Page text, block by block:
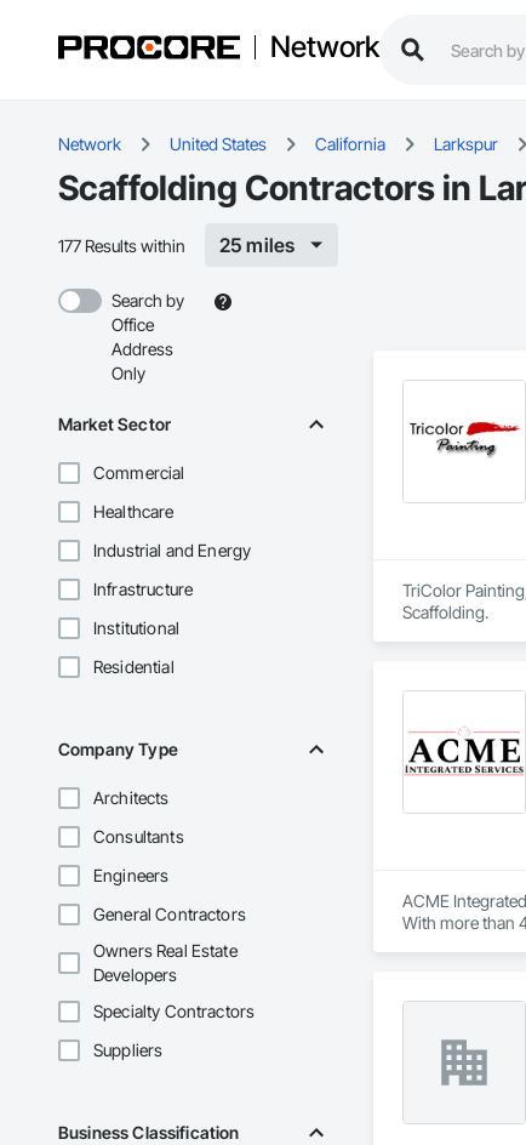
Network
Network United States California Larkspur
Scaffolding Contractors in
177 Results within 25 miles
Search by
Office
Address
Only
Market Sector
Commercial
Healthcare
Industrial and Energy
Infrastructure
Institutional
Residential
Company Type
Architects
Consultants
Engineers
General Contractors
Owners Real Estate
Developers
Specialty Contractors
Suppliers
Business Classification
TriColor
Scaffolding.
ACME
With more than
needs. Whether